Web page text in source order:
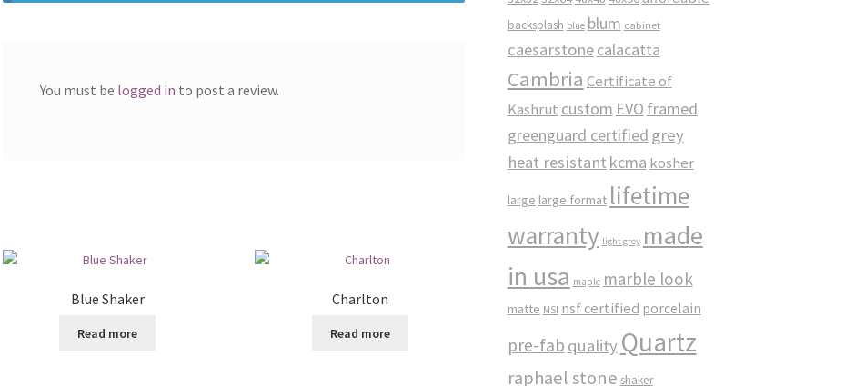
You must be logged in to post a review.
Blue Shaker
Read more
Charlton
Read more
backsplash blue blum cabinet
caesarstonecalacatta
Cambria Certificate of
Kashrut custom EVO framed
greenguard certified grey
heat resistant kcma kosher
large large format lifetime
warranty light grey made
in usa maple marble look
matte MSI nsf certified porcelain
pre-fab quality Quartz
raphael stone shaker